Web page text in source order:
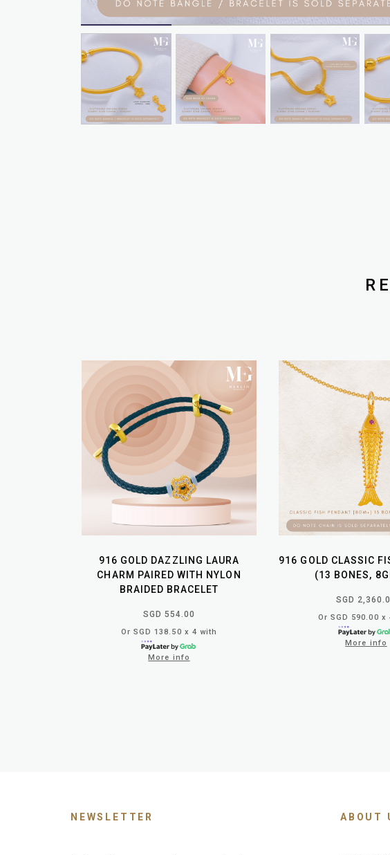
916 GOLD DAZZLING LAURA
CHARM PAIRED WITH NYLON
BRAIDED BRACELET
SGD 554.00
Or SGD 138.50 x 4 with
More info
916 GOLD CLASSIC
(13 BONES,
SGD
Or SGD 590.00 x
More info
NEWSLETTER ABOUT